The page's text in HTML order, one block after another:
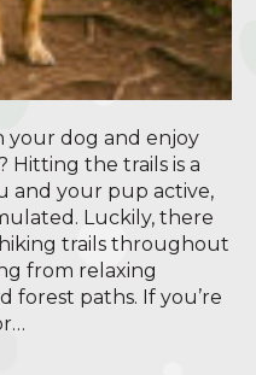
your dog and enjoy
Hitting the trails is a
and your pup active,
Luckily, there
trails throughout
from relaxing
forest paths. If you’re